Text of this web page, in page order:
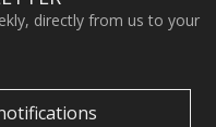
directly from us to your